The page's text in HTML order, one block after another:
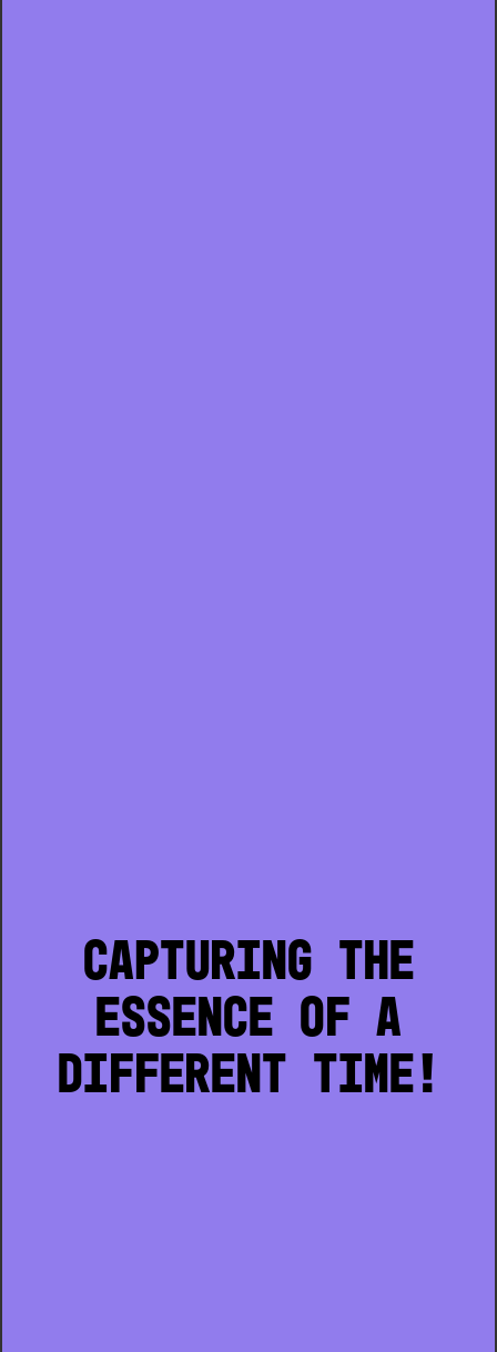
CAPTURING THE
ESSENCE OF A
DIFFERENT TIME!